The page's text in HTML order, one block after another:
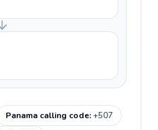
Panama calling code:+507